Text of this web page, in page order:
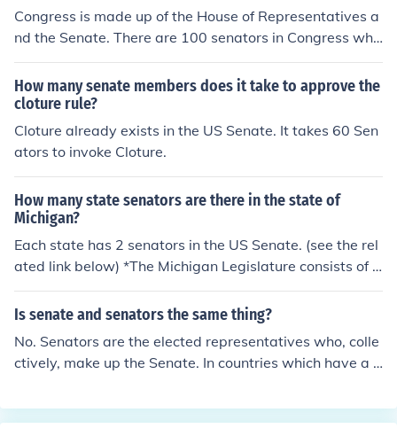
Congress is made up of the House of Representatives a
nd the Senate. There are 100 senators in Congress whi
ch are two from each state.
How many senate members does it take to approve the
cloture rule?
Cloture already exists in the US Senate. It takes 60 Sen
ators to invoke Cloture.
How many state senators are there in the state of
Michigan?
Each state has 2 senators in the US Senate. (see the rel
ated link below) *The Michigan Legislature consists of a
38-member Senate and 110-member House of Repres
entatives. Senators serve four-year terms and Represe
Is senate and senators the same thing?
No. Senators are the elected representatives who, colle
ctively, make up the Senate. In countries which have a S
pper house of a bicameral Parliament. Senators are tho
se people who have been elected to represent the inter